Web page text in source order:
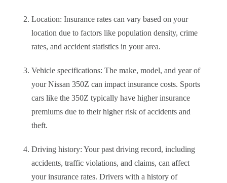
Location: Insurance rates can vary based on your
location due to factors like population density, crime
rates, and accident statistics in your area.
Vehicle specifications: The make, model, and year of
your Nissan 350Z can impact insurance costs. Sports
cars like the 350Z typically have higher insurance
premiums due to their higher risk of accidents and
theft.
Driving history: Your past driving record, including
accidents, traffic violations, and claims, can affect
your insurance rates. Drivers with a history of